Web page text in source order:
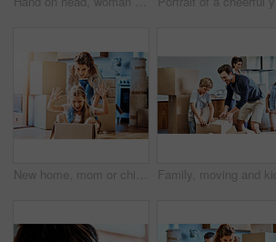
New home, mom or child in box for play, game or car fantasy in living room. Happy woman, excited girl or break from moving for support, property investment or real estate opportunity for family house